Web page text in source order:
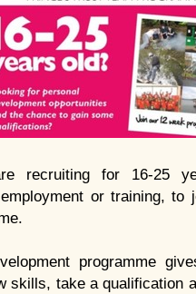
recruiting for 16-25
or training, to
programme
skills, take a qualification